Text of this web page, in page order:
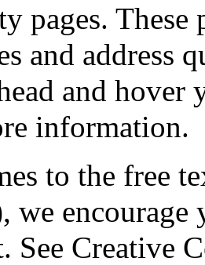
pages.
and address
and hover
information.
to the free
we
See Creative